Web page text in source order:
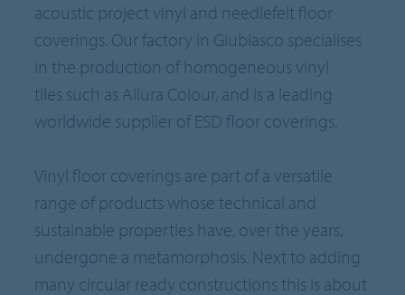
acoustic project vinyl and needlefelt floor
coverings. Our factory in Giubiasco specialises
in the production of homogeneous vinyl
tiles such as Allura Colour, and is a leading
worldwide supplier of ESD floor coverings.
Vinyl floor coverings are part of a versatile
range of products whose technical and
sustainable properties have, over the years,
undergone a metamorphosis. Next to adding
many circular ready constructions this is about